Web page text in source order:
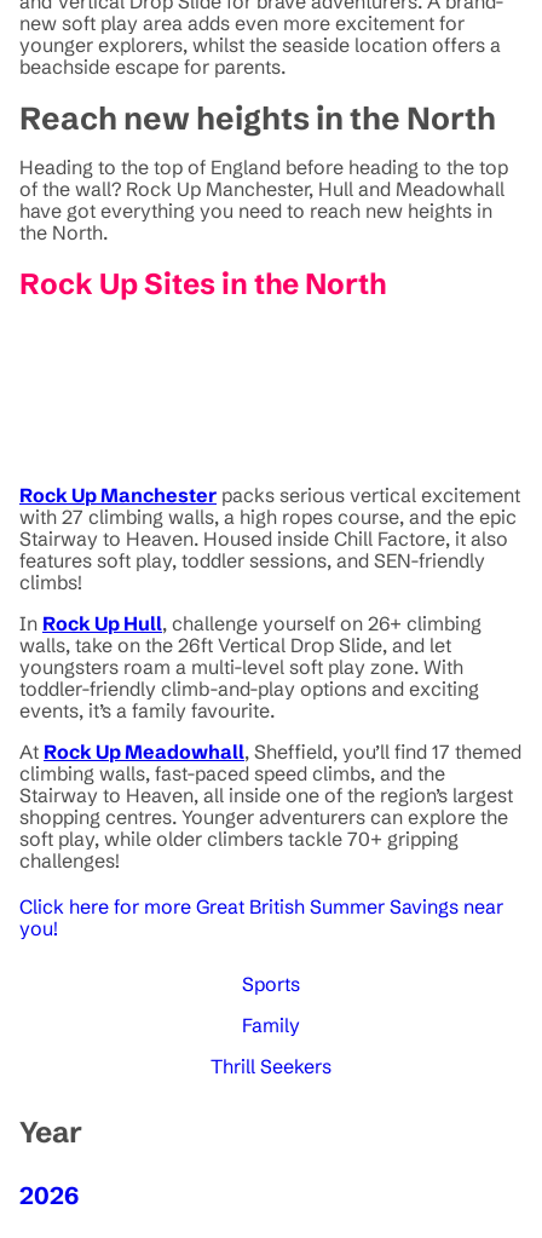
new soft play area adds even more excitement for
younger explorers, whilst the seaside location offers a
beachside escape for parents.
Reach new heights in the North
Heading to the top of England before heading to the top
of the wall? Rock Up Manchester, Hull and Meadowhall
have got everything you need to reach new heights in
the North.
Rock Up Sites in the North
Rock Up Manchester packs serious vertical excitement
with 27 climbing walls, a high ropes course, and the epic
Stairway to Heaven. Housed inside Chill Factore, it also
features soft play, toddler sessions, and SEN-friendly
climbs!
In Rock Up Hull, challenge yourself on 26+ climbing
walls, take on the 26ft Vertical Drop Slide, and let
youngsters roam a multi-level soft play zone. With
toddler-friendly climb-and-play options and exciting
events, it’s a family favourite.
At Rock Up Meadowhall, Sheffield, you’ll find 17 themed
climbing walls, fast-paced speed climbs, and the
Stairway to Heaven, all inside one of the region’s largest
shopping centres. Younger adventurers can explore the
soft play, while older climbers tackle 70+ gripping
challenges!
Click here for more Great British Summer Savings near
you!
Sports
Family
Thrill Seekers
Year
2026